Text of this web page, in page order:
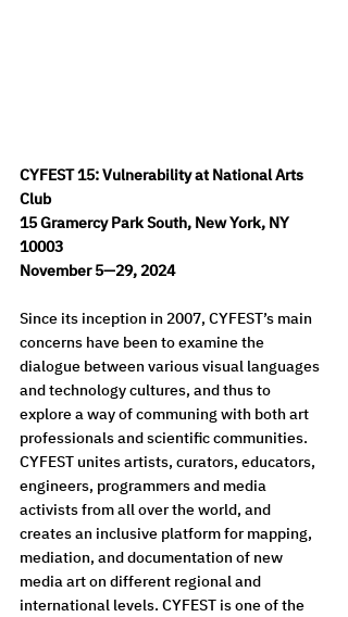
CYFEST 15: Vulnerability at National Arts
Club
15 Gramercy Park South, New York, NY
10003
November 5—29, 2024
Since its inception in 2007, CYFEST’s main
concerns have been to examine the
dialogue between various visual languages
and technology cultures, and thus to
explore a way of communing with both art
professionals and scientific communities.
CYFEST unites artists, curators, educators,
engineers, programmers and media
activists from all over the world, and
creates an inclusive platform for mapping,
mediation, and documentation of new
media art on different regional and
international levels. CYFEST is one of the